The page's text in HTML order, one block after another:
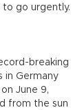
to go urgently.
breaking
in Germany
June 9,
from the sun